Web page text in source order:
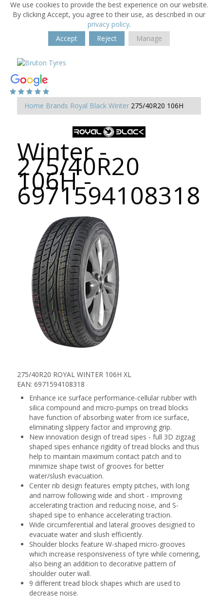
We use cookies to provide the best experience on our website.
By clicking Accept, you agree to their use, as described in our
privacy policy.
Accept
Reject Manage
Home Brands Royal Black Winter 275/40R20 106H
Winter -
275/40R20
106H -
6971594108318
275/40R20 ROYAL WINTER 106H XL
EAN: 6971594108318
Enhance ice surface performance-cellular rubber with
silica compound and micro-pumps on tread blocks
have function of absorbing water from ice surface,
eliminating slippery factor and improving grip.
New innovation design of tread sipes - full 3D zigzag
shaped sipes enhance rigidity of tread blocks and thus
help to maintain maximum contact patch and to
minimize shape twist of grooves for better
water/slush evacuation.
Center rib design features empty pitches, with long
and narrow following wide and short - improving
accelerating traction and reducing noise, and S-
shaped sipe to enhance accelerating traction.
Wide circumferential and lateral grooves designed to
evacuate water and slush efficiently.
Shoulder blocks feature W-shaped micro-grooves
which increase responsiveness of tyre while cornering,
also being an addition to decorative pattern of
shoulder outer wall.
9 different tread block shapes which are used to
decrease noise.